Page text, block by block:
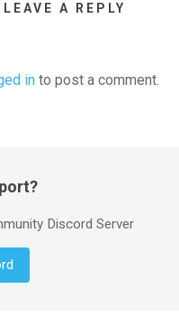
LEAVE A REPLY
in to post a comment.
Discord Server